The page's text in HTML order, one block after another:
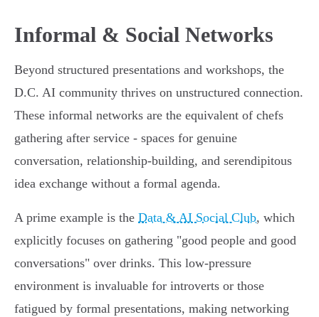
Informal & Social Networks
Beyond structured presentations and workshops, the
D.C. AI community thrives on unstructured connection.
These informal networks are the equivalent of chefs
gathering after service - spaces for genuine
conversation, relationship-building, and serendipitous
idea exchange without a formal agenda.
A prime example is the Data & AI Social Club, which
explicitly focuses on gathering "good people and good
conversations" over drinks. This low-pressure
environment is invaluable for introverts or those
fatigued by formal presentations, making networking